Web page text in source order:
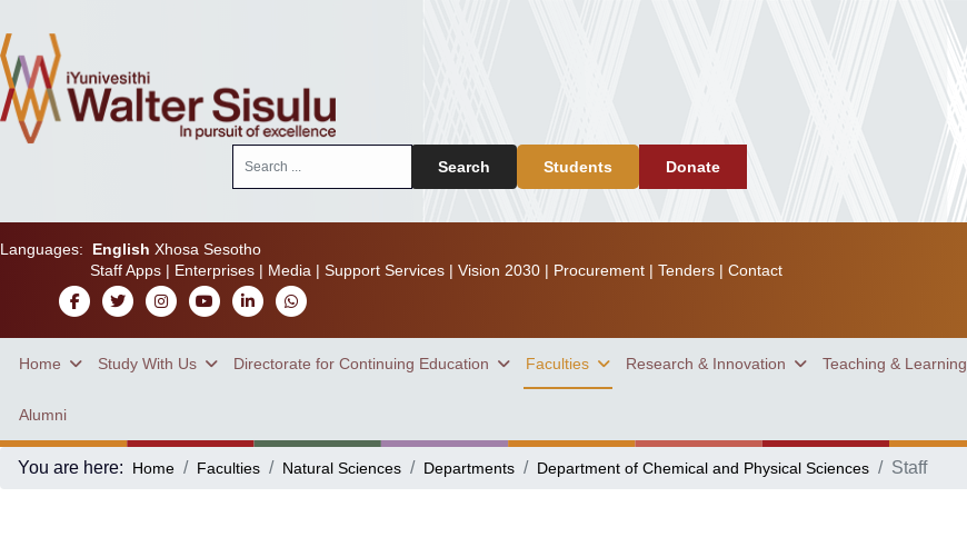
Search Students Donate
Languages: English Xhosa Sesotho
Staff Apps| Enterprises| Media | Support Services| Vision 2030| Procurement| Tenders| Contact
Home Study With Us Directorate for Continuing Education Faculties Research & Innovation Teaching & Learning
Alumni
You are here: Home Faculties Natural Sciences Departments Department of Chemical and Physical Sciences Staff